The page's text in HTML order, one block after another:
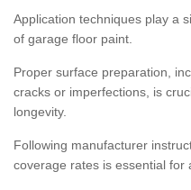
Application techniques play a
of garage floor paint.
Proper surface preparation,
cracks or imperfections, is
longevity.
Following manufacturer
coverage rates is essential for